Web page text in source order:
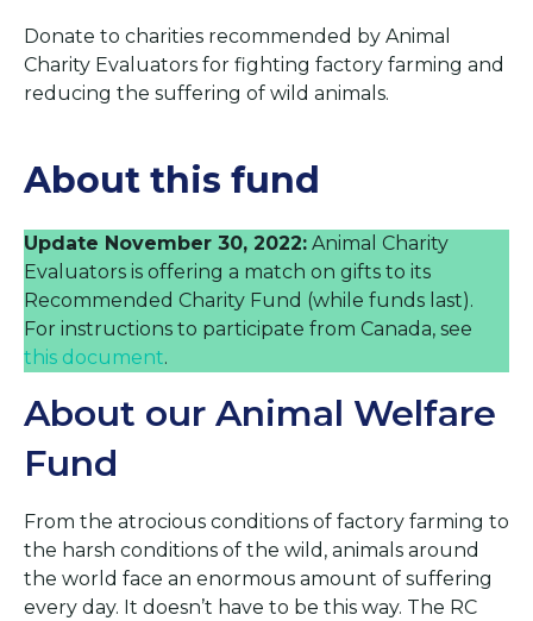
Donate to charities recommended by Animal
Charity Evaluators for fighting factory farming and
reducing the suffering of wild animals.
About this fund
Update November 30, 2022: Animal Charity
Evaluators is offering a match on gifts to its
Recommended Charity Fund (while funds last).
For instructions to participate from Canada, see
this document.
About our Animal Welfare
Fund
From the atrocious conditions of factory farming to
the harsh conditions of the wild, animals around
the world face an enormous amount of suffering
every day. It doesn’t have to be this way. The RC